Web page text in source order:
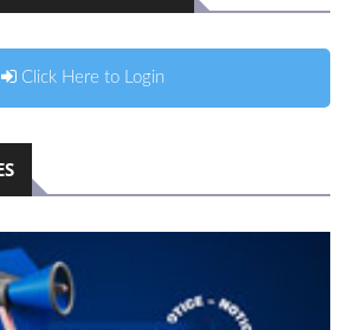
Click Here to Login